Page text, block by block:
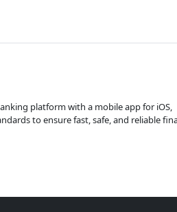
platform with a mobile app for iOS,
to ensure fast, safe, and reliable